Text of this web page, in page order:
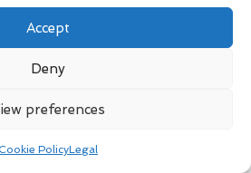
Accept
Deny
preferences
Cookie PolicyLegal
Recognition
Voice recognition failures
noise interference.